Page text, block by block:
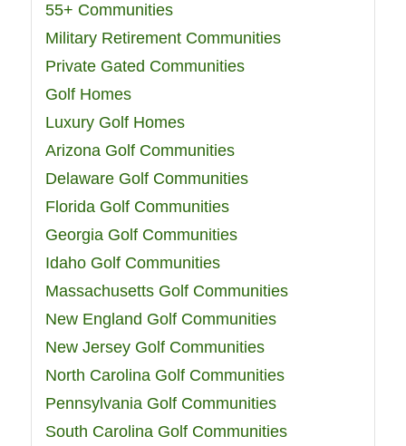
55+ Communities
Military Retirement Communities
Private Gated Communities
Golf Homes
Luxury Golf Homes
Arizona Golf Communities
Delaware Golf Communities
Florida Golf Communities
Georgia Golf Communities
Idaho Golf Communities
Massachusetts Golf Communities
New England Golf Communities
New Jersey Golf Communities
North Carolina Golf Communities
Pennsylvania Golf Communities
South Carolina Golf Communities